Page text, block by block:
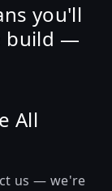
you'll
build —
All
us — we're